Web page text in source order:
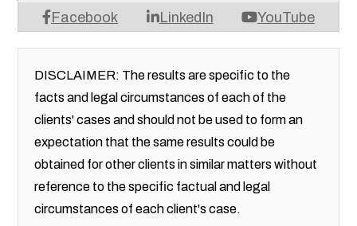
Facebook LinkedIn YouTube
DISCLAIMER: The results are specific to the
facts and legal circumstances of each of the
clients' cases and should not be used to form an
expectation that the same results could be
obtained for other clients in similar matters without
reference to the specific factual and legal
circumstances of each client's case.